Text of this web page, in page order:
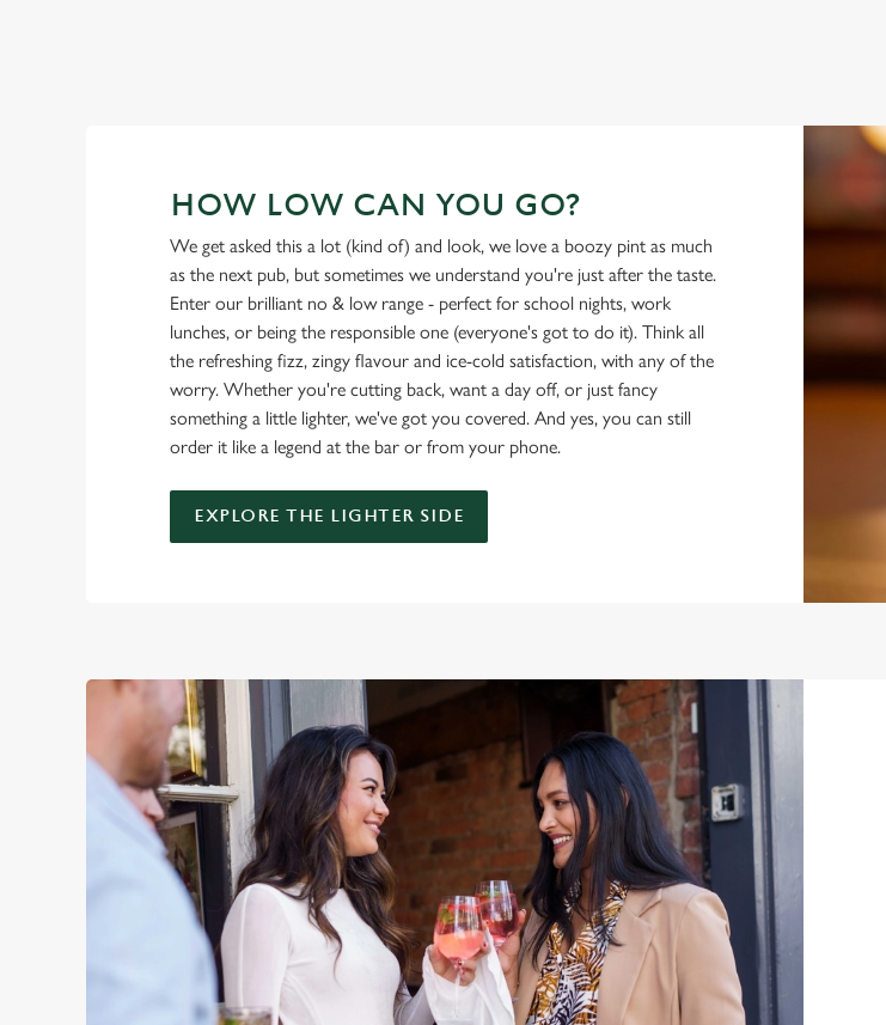
HOW LOW CAN YOU GO?
We get asked this a lot (kind of) and look, we love a boozy pint as much
as the next pub, but sometimes we understand you're just after the taste.
Enter our brilliant no & low range - perfect for school nights, work
lunches, or being the responsible one (everyone's got to do it). Think all
the refreshing fizz, zingy flavour and ice-cold satisfaction, with any of the
worry. Whether you're cutting back, want a day off, or just fancy
something a little lighter, we've got you covered. And yes, you can still
order it like a legend at the bar or from your phone.
EXPLORE THE LIGHTER SIDE